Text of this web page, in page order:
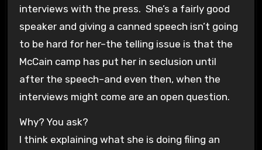
interviews with the press. She’s a fairly good
speaker and giving a canned speech isn’t going
to be hard for her–the telling issue is that the
McCain camp has put her in seclusion until
after the speech–and even then, when the
interviews might come are an open question.
Why? You ask?
I think explaining what she is doing filing an